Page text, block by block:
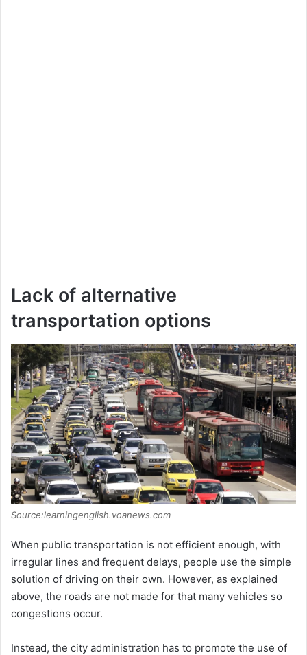
Lack of alternative
transportation options
Source:learningenglish.voanews.com
When public transportation is not efficient enough, with
irregular lines and frequent delays, people use the simple
solution of driving on their own. However, as explained
above, the roads are not made for that many vehicles so
congestions occur.
Instead, the city administration has to promote the use of